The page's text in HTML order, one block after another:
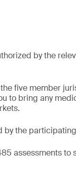
by the
five member
to bring any
the
assessments to